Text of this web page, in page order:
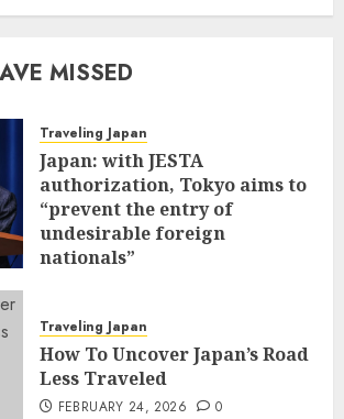
MISSED
Traveling Japan
Japan: with JESTA
authorization, Tokyo aims to
“prevent the entry of
undesirable foreign
nationals”
Traveling Japan
How To Uncover Japan’s Road
Less Traveled
FEBRUARY 24, 2026 0